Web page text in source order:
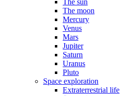
The sun
The moon
Mercury
Venus
Mars
Jupiter
Saturn
Uranus
Pluto
Space exploration
Extraterrestrial life